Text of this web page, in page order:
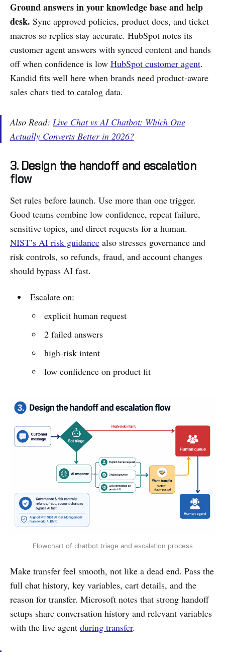
Ground answers in your knowledge base and help
desk. Sync approved policies, product docs, and ticket
macros so replies stay accurate. HubSpot notes its
customer agent answers with synced content and hands
off when confidence is low HubSpot customer agent.
Kandid fits well here when brands need product-aware
sales chats tied to catalog data.
Also Read: Live Chat vs AI Chatbot: Which One
Actually Converts Better in 2026?
3. Design the handoff and escalation
flow
Set rules before launch. Use more than one trigger.
Good teams combine low confidence, repeat failure,
sensitive topics, and direct requests for a human.
NIST’s AI risk guidance also stresses governance and
risk controls, so refunds, fraud, and account changes
should bypass AI fast.
Escalate on:
explicit human request
2 failed answers
high-risk intent
low confidence on product fit
Flowchart of chatbot triage and escalation process
Make transfer feel smooth, not like a dead end. Pass the
full chat history, key variables, cart details, and the
reason for transfer. Microsoft notes that strong handoff
setups share conversation history and relevant variables
with the live agent during transfer.